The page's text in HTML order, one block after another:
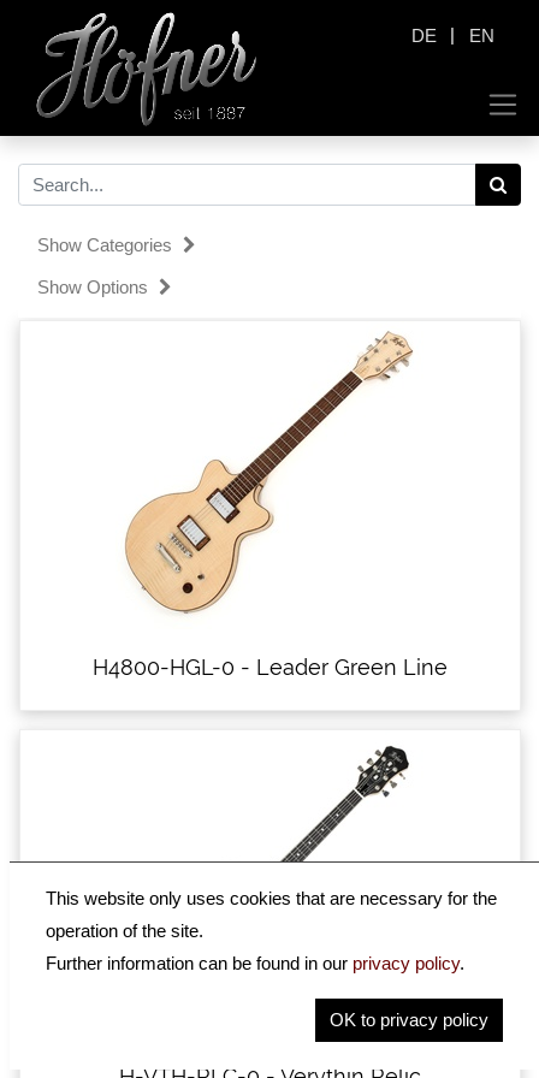
DE | EN
Show Categories
Show Options
H4800-HGL-0 - Leader Green Line
This website only uses cookies that are necessary for the
operation of the site.
Further information can be found in our privacy policy.
OK to privacy policy